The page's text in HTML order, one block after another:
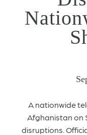
A nationwide
Afghanistan on
disruptions.